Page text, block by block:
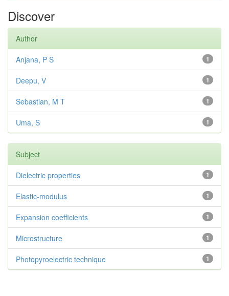
Discover
Author
1
Anjana, P S
1
Deepu, V
1
Sebastian, M T
1
Uma, S
Subject
1
Dielectric properties
1
Elastic-modulus
1
Expansion coefficients
1
Microstructure
1
Photopyroelectric technique